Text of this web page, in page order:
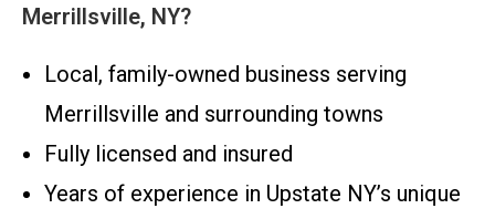
Merrillsville, NY?
Local, family-owned business serving
Merrillsville and surrounding towns
Fully licensed and insured
Years of experience in Upstate NY’s unique